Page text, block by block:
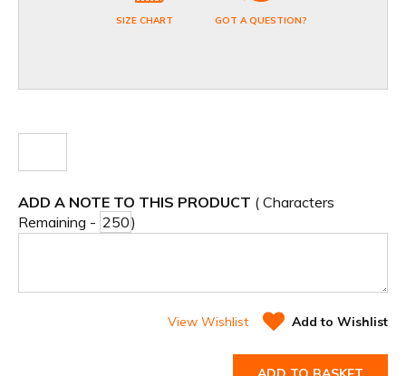
SIZE CHART GOT A QUESTION?
ADD A NOTE TO THIS PRODUCT ( Characters
Remaining -
)
View Wishlist Add to Wishlist